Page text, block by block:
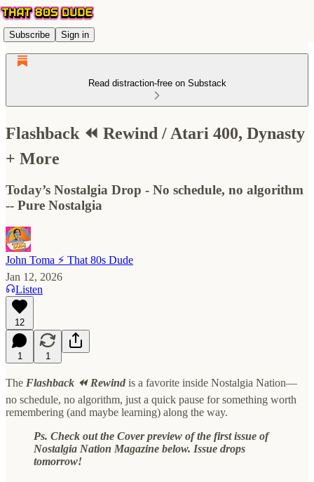
Subscribe Sign in
Read distraction-free on Substack
Flashback ⏪ Rewind / Atari 400, Dynasty
+ More
Today’s Nostalgia Drop - No schedule, no algorithm
-- Pure Nostalgia
John Toma ⚡️ That 80s Dude
Jan 12, 2026
Listen
12
1 1
The Flashback ⏪ Rewind is a favorite inside Nostalgia Nation—
no schedule, no algorithm, just a quick pause for something worth
remembering (and maybe learning) along the way.
Ps. Check out the Cover preview of the first issue of
Nostalgia Nation Magazine below. Issue drops
tomorrow!